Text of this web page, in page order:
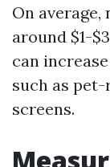
On
around $1-
can
such as
screens.